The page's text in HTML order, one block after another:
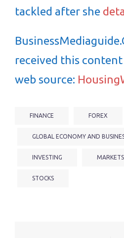
tackled after she
received this
web source:
FINANCE FOREX
GLOBAL ECONOMY AND
INVESTING MARKETS
STOCKS